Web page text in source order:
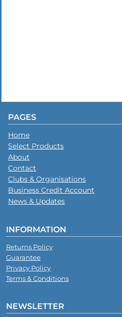
PAGES
Home
Select Products
About
Contact
Clubs & Organisations
Business Credit Account
News & Updates
INFORMATION
Returns Policy
Guarantee
Privacy Policy
Terms & Conditions
NEWSLETTER